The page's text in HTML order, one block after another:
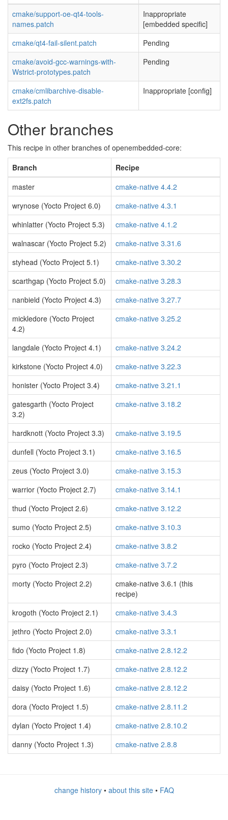
cmake/support-oe-qt4-tools-
names.patch
Inappropriate
[embedded specific]
cmake/qt4-fail-silent.patch
Pending
cmake/avoid-gcc-warnings-with-
Wstrict-prototypes.patch
Pending
cmake/cmlibarchive-disable-
ext2fs.patch
Inappropriate [config]
Other branches
This recipe in other branches of openembedded-core:
Branch
Recipe
master
cmake-native 4.4.2
wrynose (Yocto Project 6.0)
cmake-native 4.3.1
whinlatter (Yocto Project 5.3)
cmake-native 4.1.2
walnascar (Yocto Project 5.2)
cmake-native 3.31.6
styhead (Yocto Project 5.1)
cmake-native 3.30.2
scarthgap (Yocto Project 5.0)
cmake-native 3.28.3
nanbield (Yocto Project 4.3)
cmake-native 3.27.7
mickledore (Yocto Project
4.2)
cmake-native 3.25.2
langdale (Yocto Project 4.1)
cmake-native 3.24.2
kirkstone (Yocto Project 4.0)
cmake-native 3.22.3
honister (Yocto Project 3.4)
cmake-native 3.21.1
gatesgarth (Yocto Project
3.2)
cmake-native 3.18.2
hardknott (Yocto Project 3.3)
cmake-native 3.19.5
dunfell (Yocto Project 3.1)
cmake-native 3.16.5
zeus (Yocto Project 3.0)
cmake-native 3.15.3
warrior (Yocto Project 2.7)
cmake-native 3.14.1
thud (Yocto Project 2.6)
cmake-native 3.12.2
sumo (Yocto Project 2.5)
cmake-native 3.10.3
rocko (Yocto Project 2.4)
cmake-native 3.8.2
pyro (Yocto Project 2.3)
cmake-native 3.7.2
morty (Yocto Project 2.2)
cmake-native 3.6.1 (this
recipe)
krogoth (Yocto Project 2.1)
cmake-native 3.4.3
jethro (Yocto Project 2.0)
cmake-native 3.3.1
fido (Yocto Project 1.8)
cmake-native 2.8.12.2
dizzy (Yocto Project 1.7)
cmake-native 2.8.12.2
daisy (Yocto Project 1.6)
cmake-native 2.8.12.2
dora (Yocto Project 1.5)
cmake-native 2.8.11.2
dylan (Yocto Project 1.4)
cmake-native 2.8.10.2
danny (Yocto Project 1.3)
cmake-native 2.8.8
change history• about this site• FAQ